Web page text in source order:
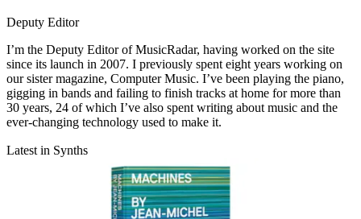
Deputy Editor
I’m the Deputy Editor of MusicRadar, having worked on the site
since its launch in 2007. I previously spent eight years working on
our sister magazine, Computer Music. I’ve been playing the piano,
gigging in bands and failing to finish tracks at home for more than
30 years, 24 of which I’ve also spent writing about music and the
ever-changing technology used to make it.
Latest in Synths